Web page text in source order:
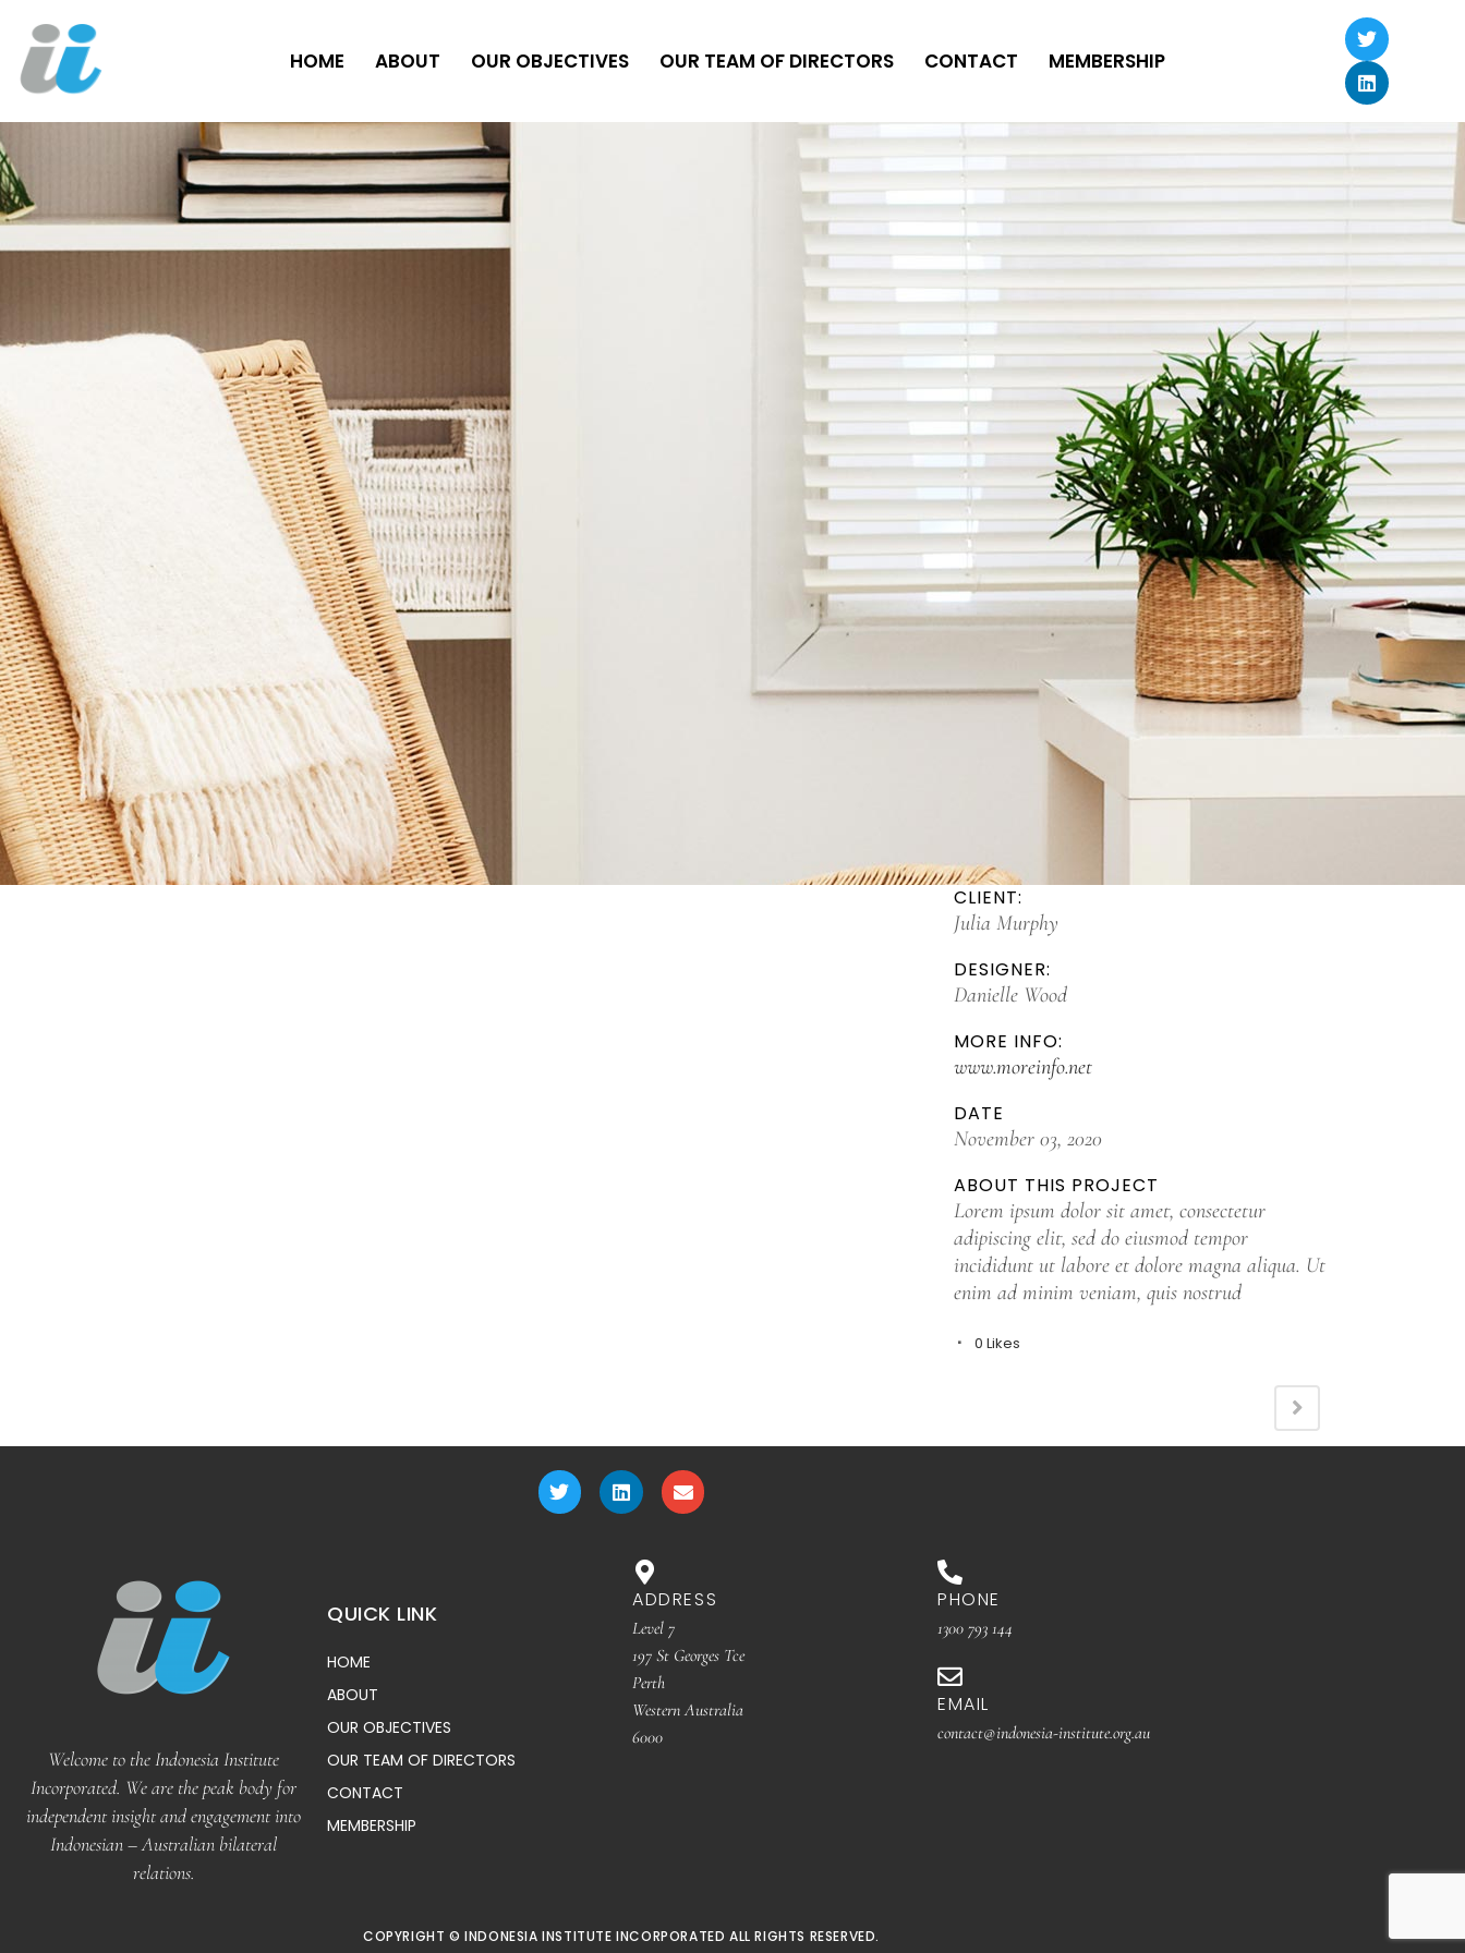
HOME ABOUT OUR OBJECTIVES OUR TEAM OF DIRECTORS CONTACT MEMBERSHIP
CLIENT:
Julia Murphy
DESIGNER:
Danielle Wood
MORE INFO:
www.moreinfo.net
DATE
November 03, 2020
ABOUT THIS PROJECT
Lorem ipsum dolor sit amet, consectetur
adipiscing elit, sed do eiusmod tempor
incididunt ut labore et dolore magna aliqua. Ut
enim ad minim veniam, quis nostrud
0 Likes
Welcome to the Indonesia Institute
Incorporated. We are the peak body for
independent insight and engagement into
Indonesian – Australian bilateral
relations.
QUICK LINK
HOME
ABOUT
OUR OBJECTIVES
OUR TEAM OF DIRECTORS
CONTACT
MEMBERSHIP
ADDRESS
Level 7
197 St Georges Tce
Perth
Western Australia
6000
PHONE
1300 793 144
EMAIL
contact@indonesia-institute.org.au
COPYRIGHT © INDONESIA INSTITUTE INCORPORATED ALL RIGHTS RESERVED.